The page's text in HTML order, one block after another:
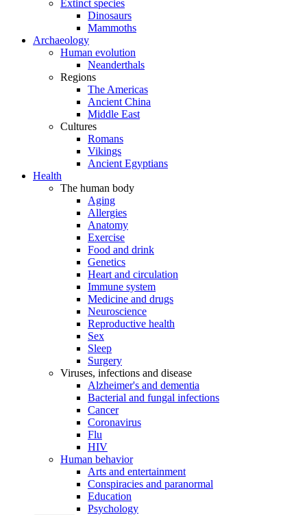
Extinct species
Dinosaurs
Mammoths
Archaeology
Human evolution
Neanderthals
Regions
The Americas
Ancient China
Middle East
Cultures
Romans
Vikings
Ancient Egyptians
Health
The human body
Aging
Allergies
Anatomy
Exercise
Food and drink
Genetics
Heart and circulation
Immune system
Medicine and drugs
Neuroscience
Reproductive health
Sex
Sleep
Surgery
Viruses, infections and disease
Alzheimer's and dementia
Bacterial and fungal infections
Cancer
Coronavirus
Flu
HIV
Human behavior
Arts and entertainment
Conspiracies and paranormal
Education
Psychology